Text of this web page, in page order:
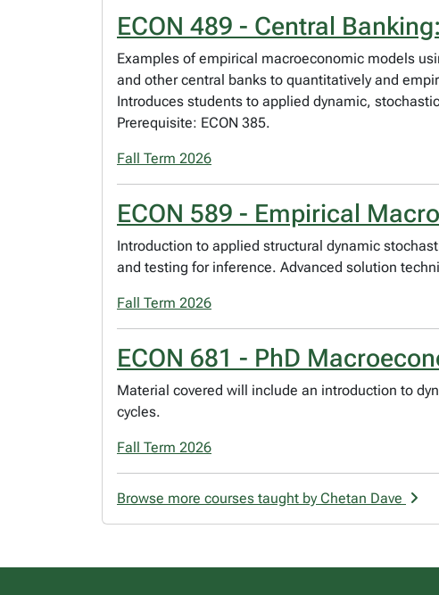
ECON 489 - Central
Examples of empirical macroeconomic models
and other central banks to quantitatively and
Introduces students to applied dynamic,
Prerequisite: ECON 385.
Fall Term 2026
ECON 589 - Empirical
Introduction to applied structural dynamic
and testing for inference. Advanced solution
Fall Term 2026
ECON 681 - PhD
Material covered will include an introduction to
cycles.
Fall Term 2026
Browse more courses taught by Chetan Dave